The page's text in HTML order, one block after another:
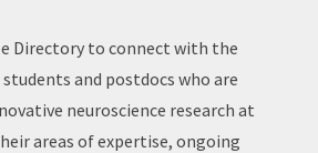
Directory to connect with the
and postdocs who are
neuroscience research at
areas of expertise, ongoing